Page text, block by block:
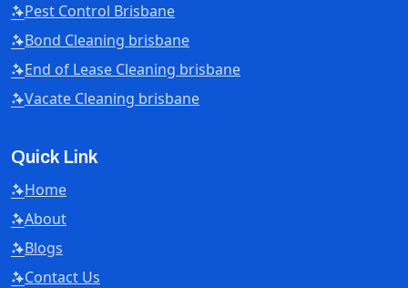
Pest Control Brisbane
Bond Cleaning brisbane
End of Lease Cleaning brisbane
Vacate Cleaning brisbane
Quick Link
Home
About
Blogs
Contact Us